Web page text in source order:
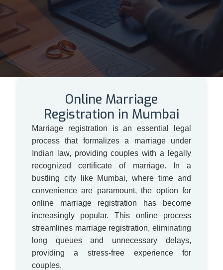
Online Marriage
Registration in Mumbai
Marriage registration is an essential legal
process that formalizes a marriage under
Indian law, providing couples with a legally
recognized certificate of marriage. In a
bustling city like Mumbai, where time and
convenience are paramount, the option for
online marriage registration has become
increasingly popular. This online process
streamlines marriage registration, eliminating
long queues and unnecessary delays,
providing a stress-free experience for
couples.